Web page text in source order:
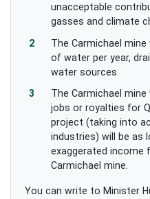
unacceptable
gasses and climate
The Carmichael
of water per year,
water sources
The Carmichael
jobs or royalties for
project (taking into
industries) will be as
exaggerated
Carmichael mine.
You can write to Minister